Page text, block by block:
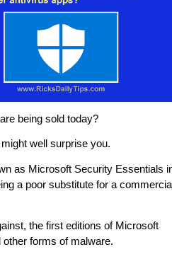
being sold today?
well surprise you.
as Microsoft Security Essentials
a poor substitute for a
the first editions of Microsoft
forms of malware.